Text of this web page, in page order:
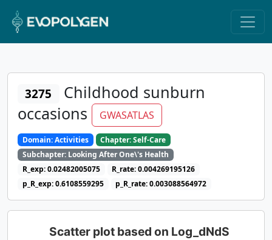
3275
Childhood sunburn
occasions
GWASATLAS
Domain: Activities
Chapter: Self-Care
Subchapter: Looking After One\'s Health
R_exp: 0.02482005075
R_rate: 0.004269195126
p_R_exp: 0.6108559295
p_R_rate: 0.003088564972
Scatter plot based on Log_dNdS